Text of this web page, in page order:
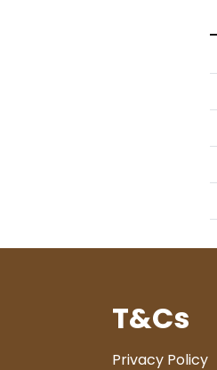
T&Cs
Privacy Policy